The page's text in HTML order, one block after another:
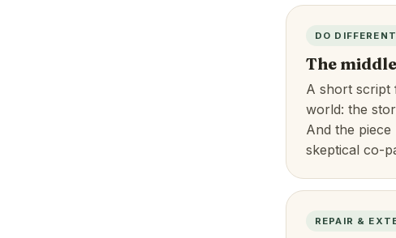
DO
The
A short script
world: the
And the
skeptical co-
REPAIR &